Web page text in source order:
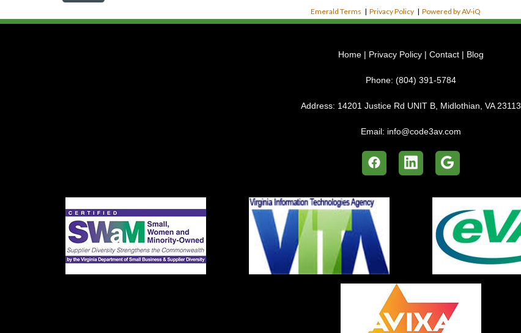
Emerald Terms | Privacy Policy | Powered by AV-iQ
Home | Privacy Policy | Contact | Blog
Phone: (804) 391-5784
Address: 14201 Justice Rd UNIT B, Midlothian, VA 23113
Email: info@code3av.com